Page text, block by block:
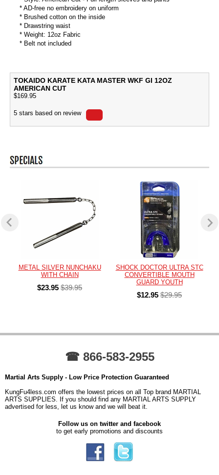
* AD-free no embroidery on uniform
* Brushed cotton on the inside
* Drawstring waist
* Weight: 12oz Fabric
* Belt not included
TOKAIDO KARATE KATA MASTER WKF GI 12OZ
AMERICAN CUT
$169.95
5 stars based on review
METAL SILVER NUNCHAKU
WITH CHAIN
$23.95 $39.95
SHOCK DOCTOR ULTRA STC
CONVERTIBLE MOUTH
GUARD YOUTH
$12.95 $29.95
☎ 866-583-2955
Martial Arts Supply - Low Price Protection Guaranteed
KungFu4less.com offers the lowest prices on all Top brand MARTIAL
ARTS SUPPLIES. If you should find any MARTIAL ARTS SUPPLY
advertised for less, let us know and we will beat it.
Follow us on twitter and facebook
to get early promotions and discounts